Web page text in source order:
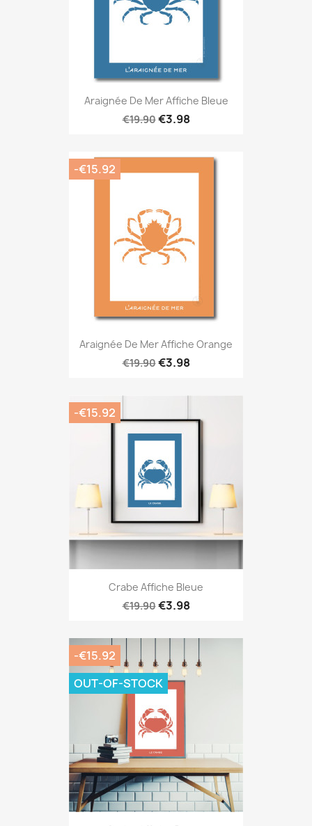
Araignée De Mer Affiche Bleue
€19.90€3.98
Araignée De Mer Affiche Orange
€19.90€3.98
-€15.92
Crabe Affiche Bleue
€19.90€3.98
-€15.92
-€15.92
OUT-OF-STOCK